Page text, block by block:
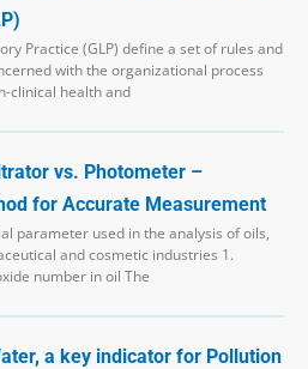
Practice (GLP) define a set of rules and
with the organizational process
clinical health and
vs. Photometer –
for Accurate Measurement
parameter used in the analysis of oils,
and cosmetic industries 1.
number in oil The
a key indicator for Pollution